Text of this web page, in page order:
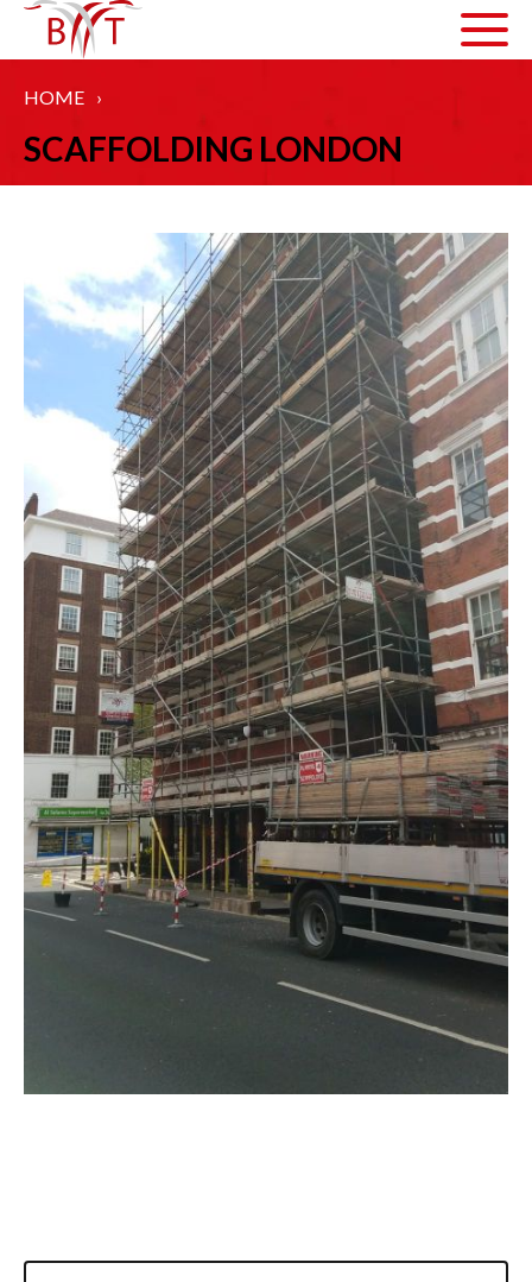
HOW WE WORK
GALLERY
HEALTH AND SAFETY
ACCREDITATIONS
SERVICES
COMMERCIAL SCAFFOLDING
DOMESTIC SCAFFOLDING
CUSTOM SCAFFOLDING
TEMPORARY ROOFS
SCAFFOLDING CONTRACTORS
SCAFFOLD DESIGN
SCAFFOLDING MANAGEMENT
SECTORS
OFFICE BUILDINGS
HOME ›
SCAFFOLDING LONDON